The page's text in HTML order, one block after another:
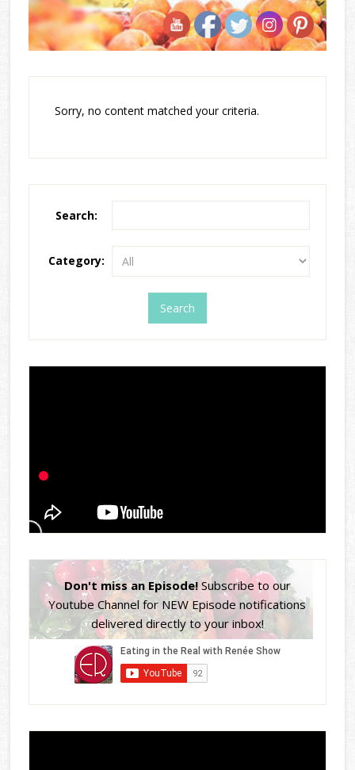
Sorry, no content matched your criteria.
Search:
Category:
Don't miss an Episode!Subscribe to our
Youtube Channel for NEW Episode notifications
delivered directly to your inbox!